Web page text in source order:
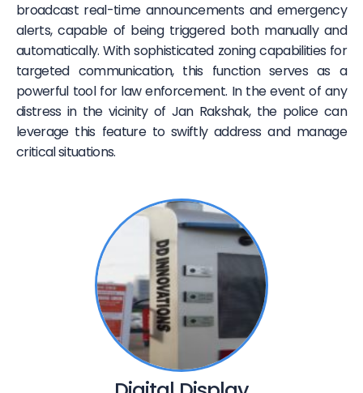
broadcast real-time announcements and emergency
alerts, capable of being triggered both manually and
automatically. With sophisticated zoning capabilities for
targeted communication, this function serves as a
powerful tool for law enforcement. In the event of any
distress in the vicinity of Jan Rakshak, the police can
leverage this feature to swiftly address and manage
critical situations.